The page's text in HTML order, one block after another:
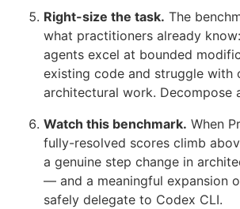
Right-size the task. The
what practitioners already
agents excel at bounded
existing code and struggle with
architectural work. Decompose
Watch this benchmark. When
fully-resolved scores climb
a genuine step change in
— and a meaningful expansion
safely delegate to Codex CLI.